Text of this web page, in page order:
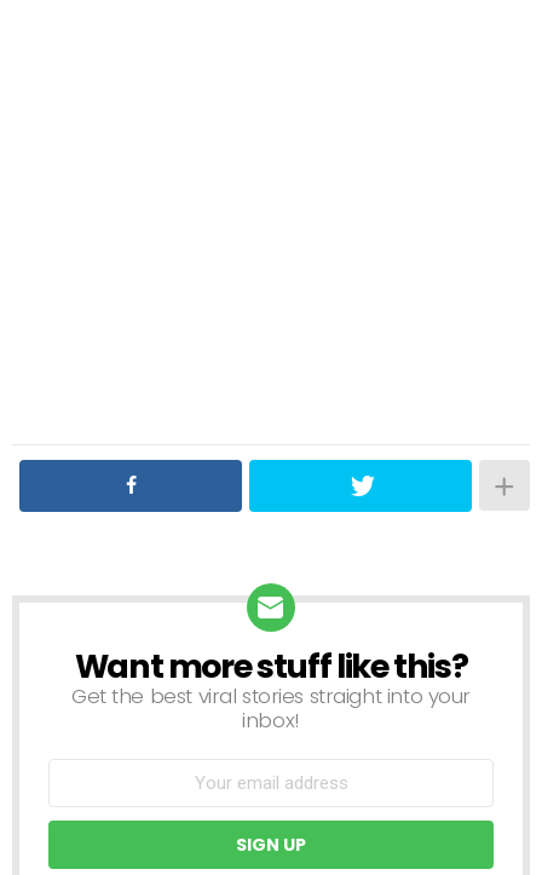
NEWSLETTER
Want more stuff like this?
Get the best viral stories straight into your
inbox!